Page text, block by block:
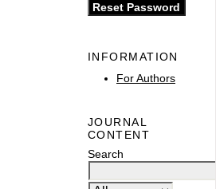
INFORMATION
For Authors
JOURNAL
CONTENT
Search